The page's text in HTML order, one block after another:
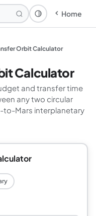
Theme: System
Home
Orbit Calculator
Calculator
and transfer time
any two circular
to-Mars interplanetary